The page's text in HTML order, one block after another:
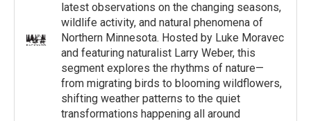
latest observations on the changing seasons,
wildlife activity, and natural phenomena of
Northern Minnesota. Hosted by Luke Moravec
and featuring naturalist Larry Weber, this
segment explores the rhythms of nature—
from migrating birds to blooming wildflowers,
shifting weather patterns to the quiet
transformations happening all around